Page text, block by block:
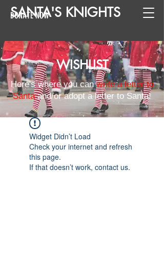
SANTA'S KNIGHTS
DONATE NOW
WISHLIST
Here's where you canwrite a letter to
Santaand/or adopt a letter to Santa!
Widget Didn’t Load
Check your internet and refresh
this page.
If that doesn’t work, contact us.